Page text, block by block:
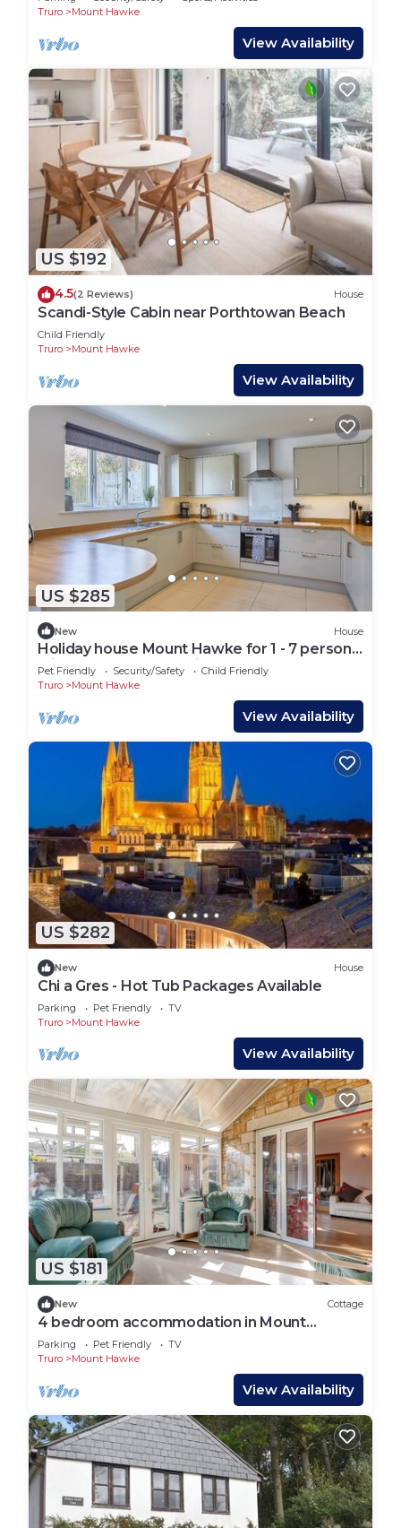
Truro
Mount Hawke
View Availability
US $192
4.5(2 Reviews) House
Scandi-Style Cabin near Porthtowan Beach
Child Friendly
Truro
Mount Hawke
View Availability
US $285
New House
Holiday house Mount Hawke for 1 - 7 persons
with 3 bedrooms - Holiday house
Pet Friendly Security/Safety
Child Friendly
Truro
Mount Hawke
View Availability
US $282
New House
Chi a Gres - Hot Tub Packages Available
Parking Pet Friendly
TV
Truro
Mount Hawke
View Availability
US $181
New Cottage
4 bedroom accommodation in Mount
Hawke, near Truro
Parking Pet Friendly
TV
Truro
Mount Hawke
View Availability